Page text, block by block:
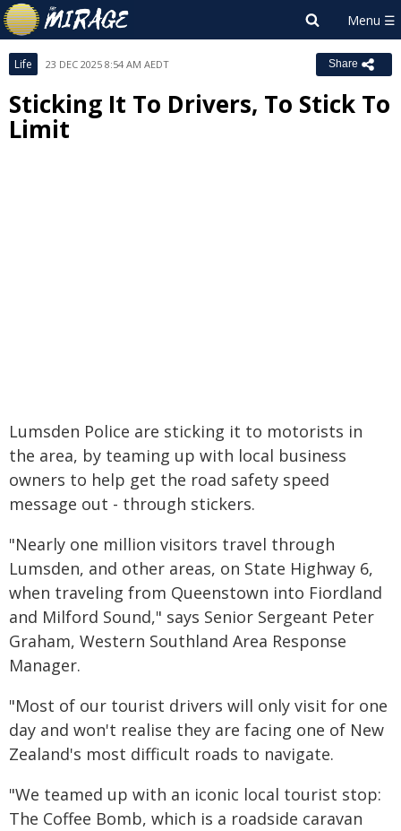
Life 23 DEC 2025 8:54 AM AEDT Share
Sticking It To Drivers, To Stick To
Limit
Lumsden Police are sticking it to motorists in
the area, by teaming up with local business
owners to help get the road safety speed
message out - through stickers.
"Nearly one million visitors travel through
Lumsden, and other areas, on State Highway 6,
when traveling from Queenstown into Fiordland
and Milford Sound," says Senior Sergeant Peter
Graham, Western Southland Area Response
Manager.
"Most of our tourist drivers will only visit for one
day and won't realise they are facing one of New
Zealand's most difficult roads to navigate.
"We teamed up with an iconic local tourist stop:
The Coffee Bomb, which is a roadside caravan